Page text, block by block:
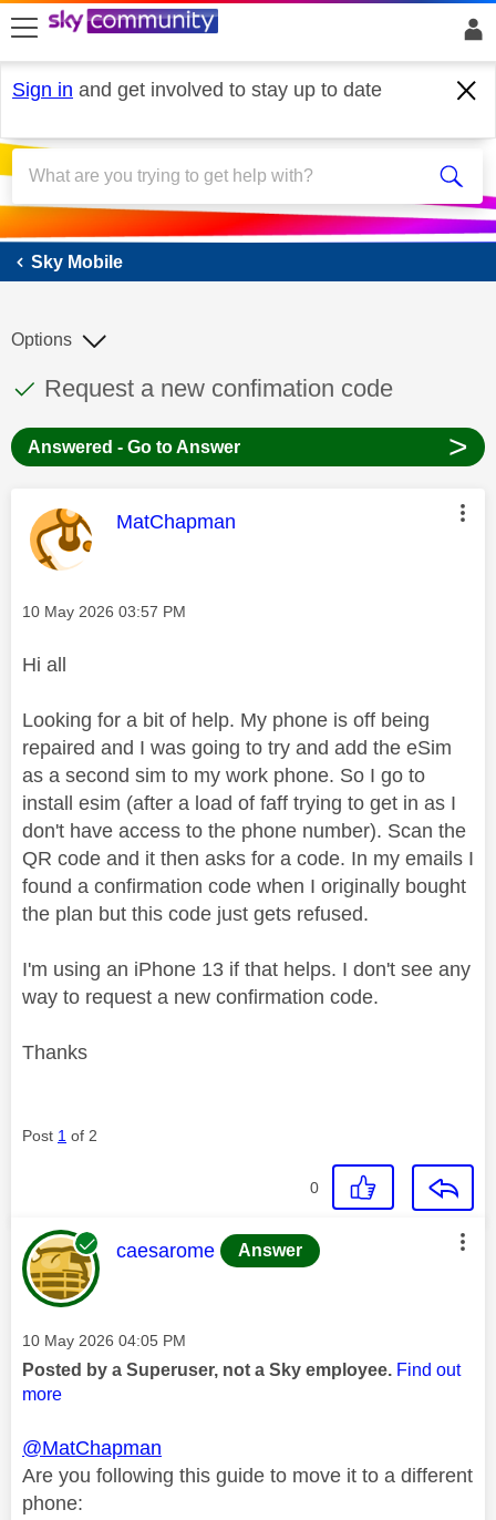
skip to search
skip to content
skip to footer
Sign in and get involved to stay up to date
Sky Mobile
Sky Mobile
This discussion topic has been answered
Discussion topic:
Request a new confimation code
Options
Answered - Go to Answer >
This message was authored by:
MatChapman
Message posted on
‎10 May 2026 03:57 PM
Hi all
Looking for a bit of help. My phone is off being
repaired and I was going to try and add the eSim
as a second sim to my work phone. So I go to
install esim (after a load of faff trying to get in as I
don't have access to the phone number). Scan the
QR code and it then asks for a code. In my emails I
found a confirmation code when I originally bought
the plan but this code just gets refused.
I'm using an iPhone 13 if that helps. I don't see any
way to request a new confirmation code.
Thanks
Post 1 of 2
0
This message was authored by:
caesarome Answer
Message posted on
‎10 May 2026 04:05 PM
Posted by a Superuser, not a Sky employee. Find out
more
@MatChapman
Are you following this guide to move it to a different
phone: